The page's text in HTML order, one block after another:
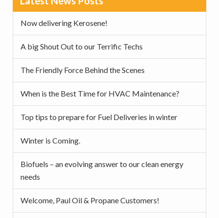
i
g
a
t
i
o
n
t
e
b
a
r
Sidebar
Now delivering Kerosene!
A big Shout Out to our Terrific Techs
The Friendly Force Behind the Scenes
When is the Best Time for HVAC Maintenance?
Top tips to prepare for Fuel Deliveries in winter
Winter is Coming.
Biofuels – an evolving answer to our clean energy
needs
Welcome, Paul Oil & Propane Customers!